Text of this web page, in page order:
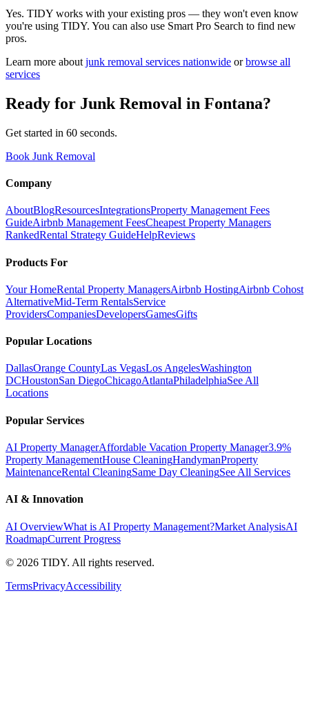
Yes. TIDY works with your existing pros — they won't even know
you're using TIDY. You can also use Smart Pro Search to find new
pros.
Learn more about junk removal services nationwide or browse all
services
Ready for Junk Removal in Fontana?
Get started in 60 seconds.
Book Junk Removal
Company
AboutBlogResourcesIntegrationsProperty Management Fees
GuideAirbnb Management FeesCheapest Property Managers
RankedRental Strategy GuideHelpReviews
Products For
Your HomeRental Property ManagersAirbnb HostingAirbnb Cohost
AlternativeMid-Term RentalsService
ProvidersCompaniesDevelopersGamesGifts
Popular Locations
DallasOrange CountyLas VegasLos AngelesWashington
DCHoustonSan DiegoChicagoAtlantaPhiladelphiaSee All
Locations
Popular Services
AI Property ManagerAffordable Vacation Property Manager3.9%
Property ManagementHouse CleaningHandymanProperty
MaintenanceRental CleaningSame Day CleaningSee All Services
AI & Innovation
AI OverviewWhat is AI Property Management?Market AnalysisAI
RoadmapCurrent Progress
© 2026 TIDY. All rights reserved.
TermsPrivacyAccessibility